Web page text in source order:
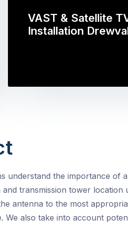
VAST & Satellite
Installation
understand the importance of
transmission tower
antenna to the most
We also take into account